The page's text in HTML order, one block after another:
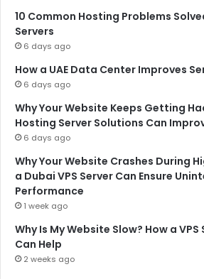
10 Common Hosting Problems
Servers
6 days ago
How a UAE Data Center Improves
6 days ago
Why Your Website Keeps Getting
Hosting Server Solutions Can
6 days ago
Why Your Website Crashes During
a Dubai VPS Server Can Ensure
Performance
1 week ago
Why Is My Website Slow? How a VPS
Can Help
2 weeks ago